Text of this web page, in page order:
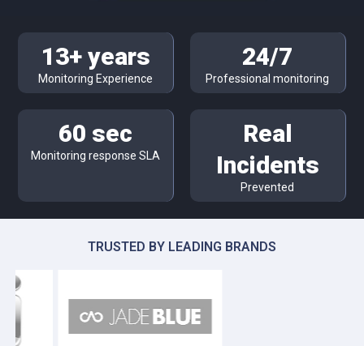
13+ years
Monitoring Experience
24/7
Professional monitoring
60 sec
Monitoring response SLA
Real
Incidents
Prevented
TRUSTED BY LEADING BRANDS